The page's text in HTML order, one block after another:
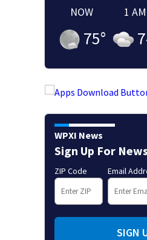
NOW
75°
1 AM
WPXI News
Sign Up For
ZIP Code Email
SIGN